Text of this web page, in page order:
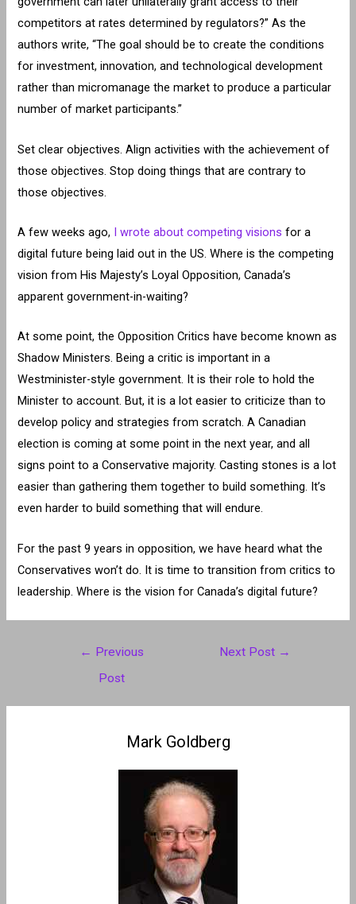
competitors at rates determined by regulators?” As the
authors write, “The goal should be to create the conditions
for investment, innovation, and technological development
rather than micromanage the market to produce a particular
number of market participants.”
Set clear objectives. Align activities with the achievement of
those objectives. Stop doing things that are contrary to
those objectives.
A few weeks ago, I wrote about competing visions for a
digital future being laid out in the US. Where is the competing
vision from His Majesty’s Loyal Opposition, Canada’s
apparent government-in-waiting?
At some point, the Opposition Critics have become known as
Shadow Ministers. Being a critic is important in a
Westminister-style government. It is their role to hold the
Minister to account. But, it is a lot easier to criticize than to
develop policy and strategies from scratch. A Canadian
election is coming at some point in the next year, and all
signs point to a Conservative majority. Casting stones is a lot
easier than gathering them together to build something. It’s
even harder to build something that will endure.
For the past 9 years in opposition, we have heard what the
Conservatives won’t do. It is time to transition from critics to
leadership. Where is the vision for Canada’s digital future?
Post
navigation
← Previous
Post
Next Post →
Mark Goldberg